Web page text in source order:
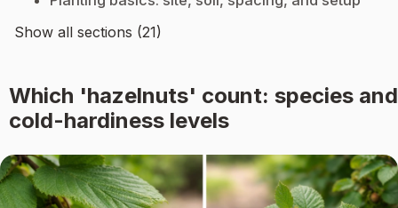
Show all sections (21)
Which 'hazelnuts' count: species and
cold-hardiness levels